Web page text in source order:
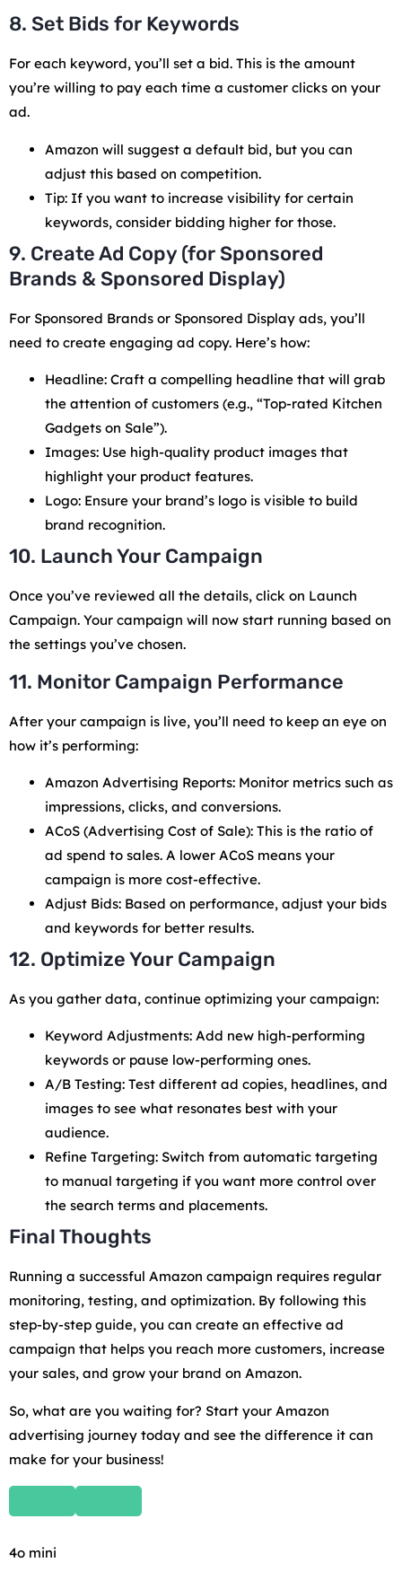
8. Set Bids for Keywords
For each keyword, you’ll set a bid. This is the amount
you’re willing to pay each time a customer clicks on your
ad.
Amazon will suggest a default bid, but you can
adjust this based on competition.
Tip: If you want to increase visibility for certain
keywords, consider bidding higher for those.
9. Create Ad Copy (for Sponsored
Brands & Sponsored Display)
For Sponsored Brands or Sponsored Display ads, you’ll
need to create engaging ad copy. Here’s how:
Headline: Craft a compelling headline that will grab
the attention of customers (e.g., “Top-rated Kitchen
Gadgets on Sale”).
Images: Use high-quality product images that
highlight your product features.
Logo: Ensure your brand’s logo is visible to build
brand recognition.
10. Launch Your Campaign
Once you’ve reviewed all the details, click on Launch
Campaign. Your campaign will now start running based on
the settings you’ve chosen.
11. Monitor Campaign Performance
After your campaign is live, you’ll need to keep an eye on
how it’s performing:
Amazon Advertising Reports: Monitor metrics such as
impressions, clicks, and conversions.
ACoS (Advertising Cost of Sale): This is the ratio of
ad spend to sales. A lower ACoS means your
campaign is more cost-effective.
Adjust Bids: Based on performance, adjust your bids
and keywords for better results.
12. Optimize Your Campaign
As you gather data, continue optimizing your campaign:
Keyword Adjustments: Add new high-performing
keywords or pause low-performing ones.
A/B Testing: Test different ad copies, headlines, and
images to see what resonates best with your
audience.
Refine Targeting: Switch from automatic targeting
to manual targeting if you want more control over
the search terms and placements.
Final Thoughts
Running a successful Amazon campaign requires regular
monitoring, testing, and optimization. By following this
step-by-step guide, you can create an effective ad
campaign that helps you reach more customers, increase
your sales, and grow your brand on Amazon.
So, what are you waiting for? Start your Amazon
advertising journey today and see the difference it can
make for your business!
4o mini